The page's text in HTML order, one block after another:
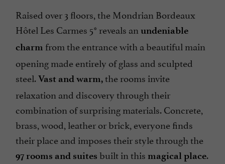
Raised over 3 floors, the Mondrian Bordeaux
Hôtel Les Carmes 5* reveals an undeniable
charm from the entrance with a beautiful main
opening made entirely of glass and sculpted
steel. Vast and warm,the rooms invite
relaxation and discovery through their
combination of surprising materials. Concrete,
brass, wood, leather or brick, everyone finds
their place and imposes their style through the
97 rooms and suites built in this magical place.